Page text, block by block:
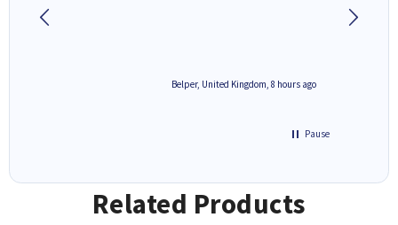
Belper, United Kingdom, 8 hours ago
Pause
Related Products